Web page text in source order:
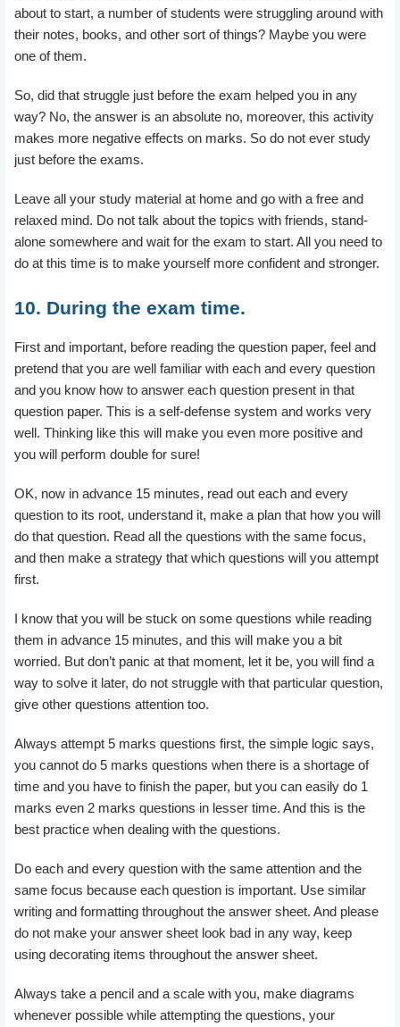
about to start, a number of students were struggling around with
their notes, books, and other sort of things? Maybe you were
one of them.
So, did that struggle just before the exam helped you in any
way? No, the answer is an absolute no, moreover, this activity
makes more negative effects on marks. So do not ever study
just before the exams.
Leave all your study material at home and go with a free and
relaxed mind. Do not talk about the topics with friends, stand-
alone somewhere and wait for the exam to start. All you need to
do at this time is to make yourself more confident and stronger.
10. During the exam time.
First and important, before reading the question paper, feel and
pretend that you are well familiar with each and every question
and you know how to answer each question present in that
question paper. This is a self-defense system and works very
well. Thinking like this will make you even more positive and
you will perform double for sure!
OK, now in advance 15 minutes, read out each and every
question to its root, understand it, make a plan that how you will
do that question. Read all the questions with the same focus,
and then make a strategy that which questions will you attempt
first.
I know that you will be stuck on some questions while reading
them in advance 15 minutes, and this will make you a bit
worried. But don’t panic at that moment, let it be, you will find a
way to solve it later, do not struggle with that particular question,
give other questions attention too.
Always attempt 5 marks questions first, the simple logic says,
you cannot do 5 marks questions when there is a shortage of
time and you have to finish the paper, but you can easily do 1
marks even 2 marks questions in lesser time. And this is the
best practice when dealing with the questions.
Do each and every question with the same attention and the
same focus because each question is important. Use similar
writing and formatting throughout the answer sheet. And please
do not make your answer sheet look bad in any way, keep
using decorating items throughout the answer sheet.
Always take a pencil and a scale with you, make diagrams
whenever possible while attempting the questions, your